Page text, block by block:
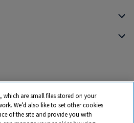
which are small files stored on your
We’d also like to set other cookies
of the site and provide you with